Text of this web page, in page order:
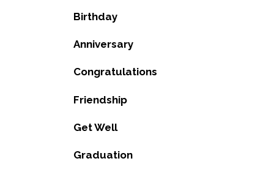
Birthday
Anniversary
Congratulations
Friendship
Get Well
Graduation